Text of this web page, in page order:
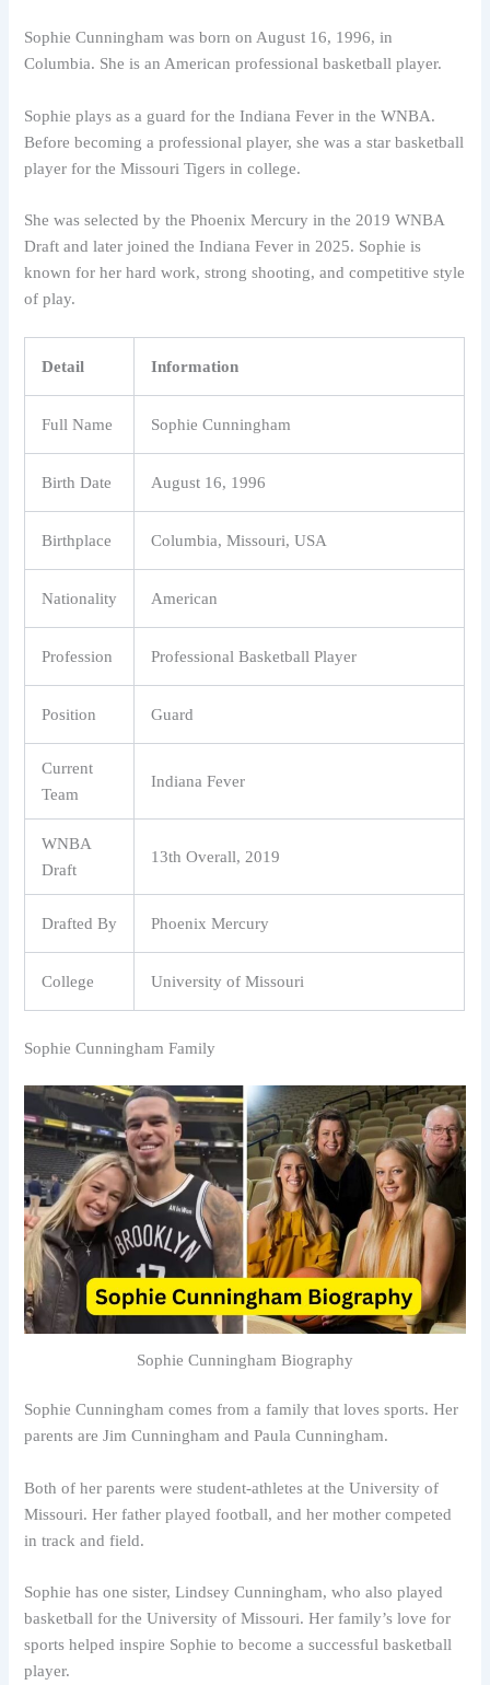
Sophie Cunningham was born on August 16, 1996, in
Columbia. She is an American professional basketball player.
Sophie plays as a guard for the Indiana Fever in the WNBA.
Before becoming a professional player, she was a star basketball
player for the Missouri Tigers in college.
She was selected by the Phoenix Mercury in the 2019 WNBA
Draft and later joined the Indiana Fever in 2025. Sophie is
known for her hard work, strong shooting, and competitive style
of play.
Detail Information
Full Name Sophie Cunningham
Birth Date August 16, 1996
Birthplace Columbia, Missouri, USA
Nationality American
Profession Professional Basketball Player
Position Guard
Current
Team
Indiana Fever
WNBA
Draft
13th Overall, 2019
Drafted By Phoenix Mercury
College University of Missouri
Sophie Cunningham Family
Sophie Cunningham Biography
Sophie Cunningham comes from a family that loves sports. Her
parents are Jim Cunningham and Paula Cunningham.
Both of her parents were student-athletes at the University of
Missouri. Her father played football, and her mother competed
in track and field.
Sophie has one sister, Lindsey Cunningham, who also played
basketball for the University of Missouri. Her family’s love for
sports helped inspire Sophie to become a successful basketball
player.